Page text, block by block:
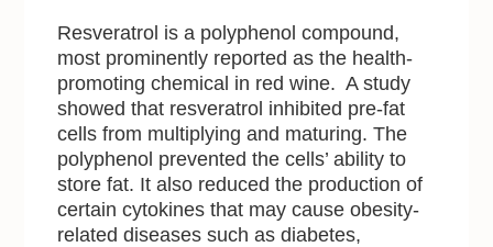
Resveratrol is a polyphenol compound,
most prominently reported as the health-
promoting chemical in red wine. A study
showed that resveratrol inhibited pre-fat
cells from multiplying and maturing. The
polyphenol prevented the cells’ ability to
store fat. It also reduced the production of
certain cytokines that may cause obesity-
related diseases such as diabetes,